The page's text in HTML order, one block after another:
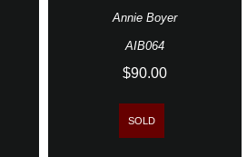
Annie Boyer
AIB064
$90.00
SOLD